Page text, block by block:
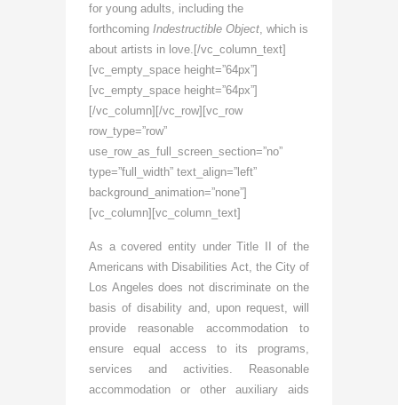
for young adults, including the
forthcoming Indestructible Object , which is
about artists in love.[/vc_column_text]
[vc_empty_space height=”64px”]
[vc_empty_space height=”64px”]
[/vc_column][/vc_row][vc_row
row_type=”row”
use_row_as_full_screen_section=”no”
type=”full_width” text_align=”left”
background_animation=”none”]
[vc_column][vc_column_text]
As a covered entity under Title II of the
Americans with Disabilities Act, the City of
Los Angeles does not discriminate on the
basis of disability and, upon request, will
provide reasonable accommodation to
ensure equal access to its programs,
services and activities. Reasonable
accommodation or other auxiliary aids